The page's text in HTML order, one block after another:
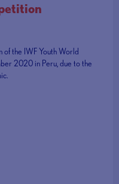
of the IWF Youth World
2020 in Peru, due to the